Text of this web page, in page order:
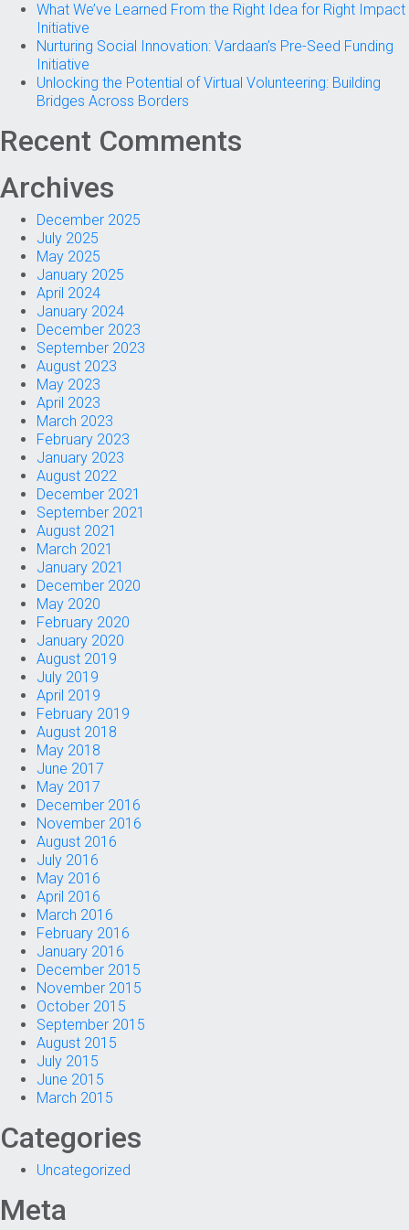
What We’ve Learned From the Right Idea for Right Impact
Initiative
Nurturing Social Innovation: Vardaan’s Pre-Seed Funding
Initiative
Unlocking the Potential of Virtual Volunteering: Building
Bridges Across Borders
Recent Comments
Archives
December 2025
July 2025
May 2025
January 2025
April 2024
January 2024
December 2023
September 2023
August 2023
May 2023
April 2023
March 2023
February 2023
January 2023
August 2022
December 2021
September 2021
August 2021
March 2021
January 2021
December 2020
May 2020
February 2020
January 2020
August 2019
July 2019
April 2019
February 2019
August 2018
May 2018
June 2017
May 2017
December 2016
November 2016
August 2016
July 2016
May 2016
April 2016
March 2016
February 2016
January 2016
December 2015
November 2015
October 2015
September 2015
August 2015
July 2015
June 2015
March 2015
Categories
Uncategorized
Meta